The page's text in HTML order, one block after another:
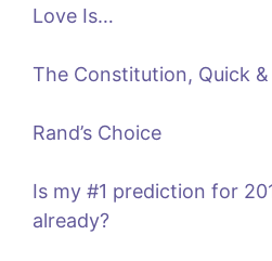
Love Is…
The Constitution, Quick
Rand’s Choice
Is my #1 prediction for
already?